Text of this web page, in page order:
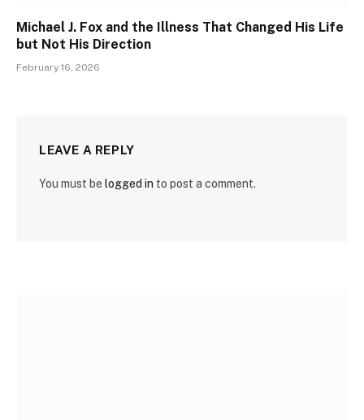
Michael J. Fox and the Illness That Changed His Life
but Not His Direction
February 16, 2026
LEAVE A REPLY
You must be logged in to post a comment.